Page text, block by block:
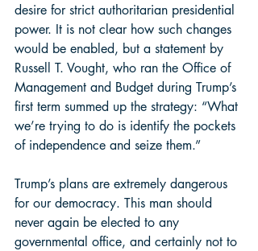
desire for strict authoritarian presidential
power. It is not clear how such changes
would be enabled, but a statement by
Russell T. Vought, who ran the Office of
Management and Budget during Trump’s
first term summed up the strategy: “What
we’re trying to do is identify the pockets
of independence and seize them.”
Trump’s plans are extremely dangerous
for our democracy. This man should
never again be elected to any
governmental office, and certainly not to